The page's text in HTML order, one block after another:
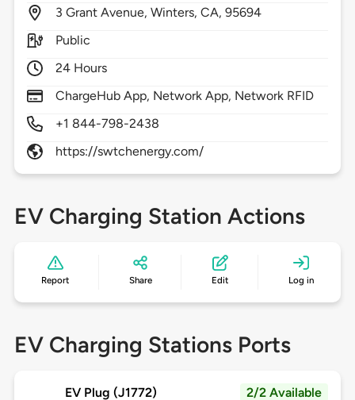
3 Grant Avenue,Winters,CA,95694
Public
24 Hours
ChargeHub App, Network App, Network RFID
+1 844-798-2438
https://swtchenergy.com/
EV Charging Station Actions
Report Share Edit Log in
EV Charging Stations Ports
EV Plug (J1772) 2/2 Available